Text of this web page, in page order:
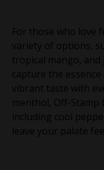
For those who love
variety of options,
tropical mango,
capture the
vibrant taste with
menthol, Off-Stamp
including cool
leave your palate